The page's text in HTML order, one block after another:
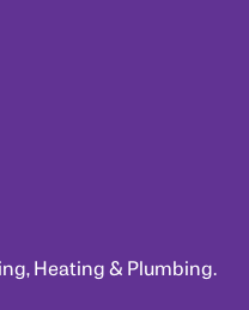
Heating & Plumbing.